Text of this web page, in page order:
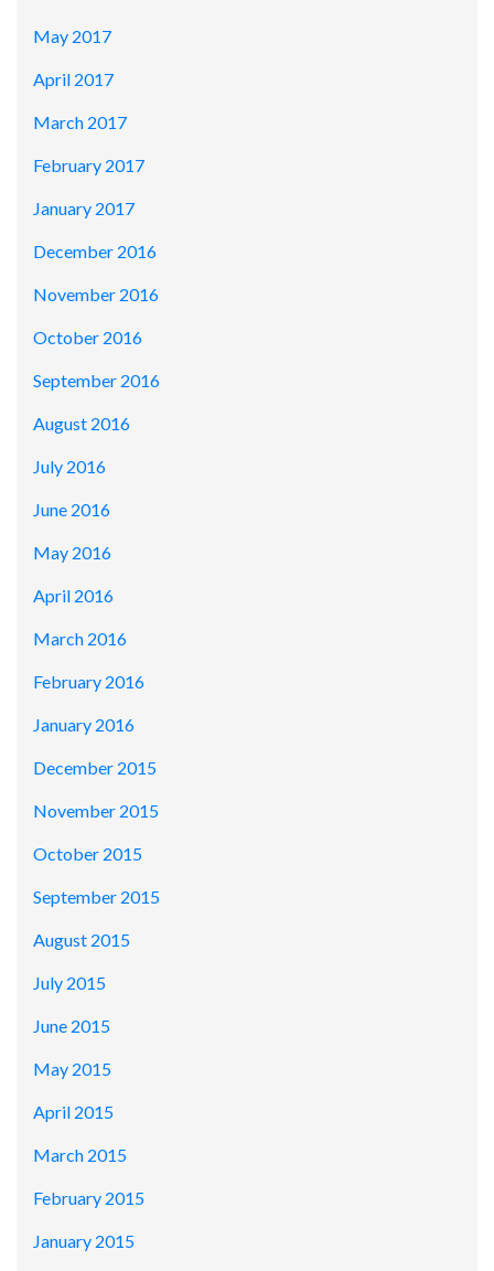
May 2017
April 2017
March 2017
February 2017
January 2017
December 2016
November 2016
October 2016
September 2016
August 2016
July 2016
June 2016
May 2016
April 2016
March 2016
February 2016
January 2016
December 2015
November 2015
October 2015
September 2015
August 2015
July 2015
June 2015
May 2015
April 2015
March 2015
February 2015
January 2015